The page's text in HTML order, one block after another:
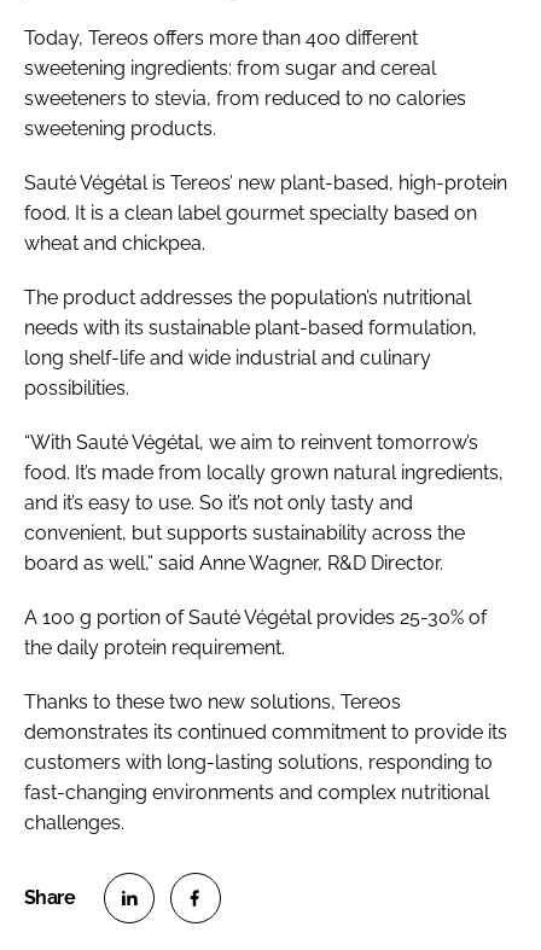
Today, Tereos offers more than 400 different
sweetening ingredients: from sugar and cereal
sweeteners to stevia, from reduced to no calories
sweetening products.
Sauté Végétal is Tereos’ new plant-based, high-protein
food. It is a clean label gourmet specialty based on
wheat and chickpea.
The product addresses the population’s nutritional
needs with its sustainable plant-based formulation,
long shelf-life and wide industrial and culinary
possibilities.
“With Sauté Végétal, we aim to reinvent tomorrow’s
food. It’s made from locally grown natural ingredients,
and it’s easy to use. So it’s not only tasty and
convenient, but supports sustainability across the
board as well,” said Anne Wagner, R&D Director.
A 100 g portion of Sauté Végétal provides 25-30% of
the daily protein requirement.
Thanks to these two new solutions, Tereos
demonstrates its continued commitment to provide its
customers with long-lasting solutions, responding to
fast-changing environments and complex nutritional
challenges.